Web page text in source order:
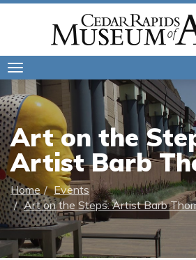
Art on the
Artist Barb
Home
Events
Art on the Steps: Artist Barb